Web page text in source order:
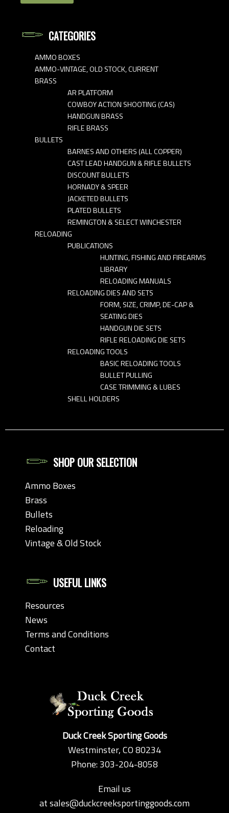
CATEGORIES
AMMO BOXES
AMMO-VINTAGE, OLD STOCK, CURRENT
BRASS
AR PLATFORM
COWBOY ACTION SHOOTING (CAS)
HANDGUN BRASS
RIFLE BRASS
BULLETS
BARNES AND OTHERS (ALL COPPER)
CAST LEAD HANDGUN & RIFLE BULLETS
DISCOUNT BULLETS
HORNADY & SPEER
JACKETED BULLETS
PLATED BULLETS
REMINGTON & SELECT WINCHESTER
RELOADING
PUBLICATIONS
HUNTING, FISHING AND FIREARMS
LIBRARY
RELOADING MANUALS
RELOADING DIES AND SETS
FORM, SIZE, CRIMP, DE-CAP &
SEATING DIES
HANDGUN DIE SETS
RIFLE RELOADING DIE SETS
RELOADING TOOLS
BASIC RELOADING TOOLS
BULLET PULLING
CASE TRIMMING & LUBES
SHELL HOLDERS
Duck Creek Sporting Goods
Westminster, CO 80234
Phone: 303-204-8058
Email us
atsales@duckcreeksportinggoods.com
SHOP OUR SELECTION
Ammo Boxes
Brass
Bullets
Reloading
Vintage & Old Stock
USEFUL LINKS
Resources
News
Terms and Conditions
Contact